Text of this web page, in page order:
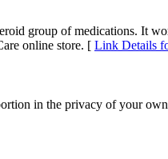
group of medications. It
online store. [ Link Details
in the privacy of your